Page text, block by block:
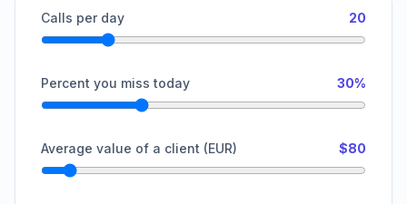
Calls per day 20
Percent you miss today 30%
Average value of a client (EUR) $80